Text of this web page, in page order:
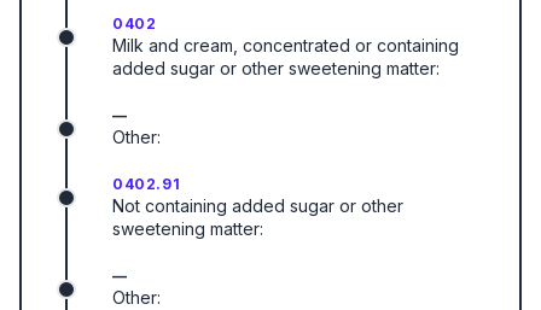
0402
Milk and cream, concentrated or containing
added sugar or other sweetening matter:
—
Other:
0402.91
Not containing added sugar or other
sweetening matter:
—
Other: